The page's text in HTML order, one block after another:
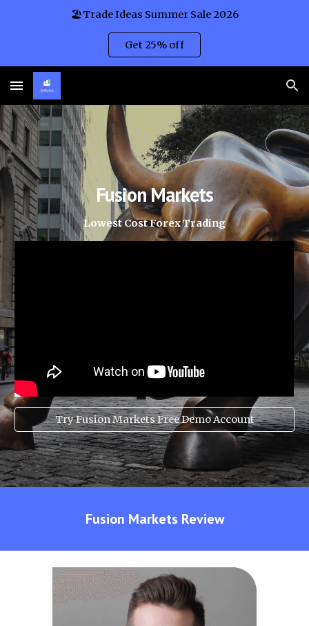
🏖️Trade Ideas Summer Sale 2026
Get 25% off
Fusion Markets
Lowest Cost Forex Trading
Try Fusion Markets Free Demo Account
Fusion Markets Review